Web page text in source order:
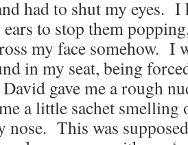
had to shut my eyes. I
to stop them
my face somehow. I
in my seat, being
gave me a rough
a little sachet smelling
This was